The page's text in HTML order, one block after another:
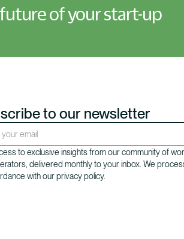
future of your start-up
to our newsletter
to exclusive insights from our community of
delivered monthly to your inbox. We
with our privacy policy.